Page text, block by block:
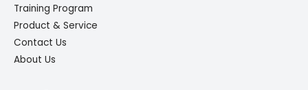
Training Program
Product & Service
Contact Us
About Us